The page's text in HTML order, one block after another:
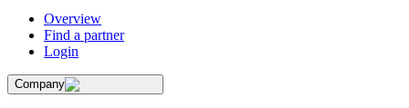
Overview
Find a partner
Login
Company